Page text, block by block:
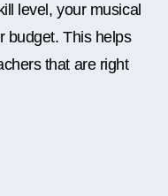
level, your musical
budget. This helps
that are right